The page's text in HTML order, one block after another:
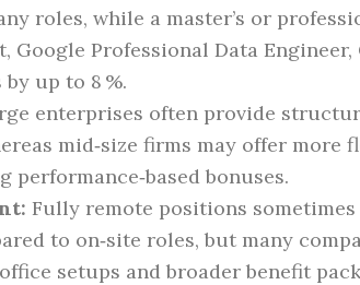
roles, while a master’s or
Google Professional Data
up to 8 %.
enterprises often provide
mid‑size firms may offer more
performance‑based bonuses.
Fully remote positions
to on‑site roles, but many
setups and broader benefit